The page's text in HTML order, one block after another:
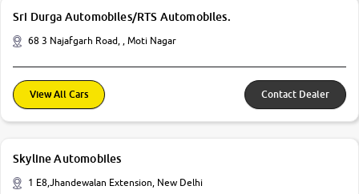
Sri Durga Automobiles/RTS Automobiles.
68 3 Najafgarh Road, , Moti Nagar
View All Cars Contact Dealer
Skyline Automobiles
1 E8,Jhandewalan Extension, New Delhi